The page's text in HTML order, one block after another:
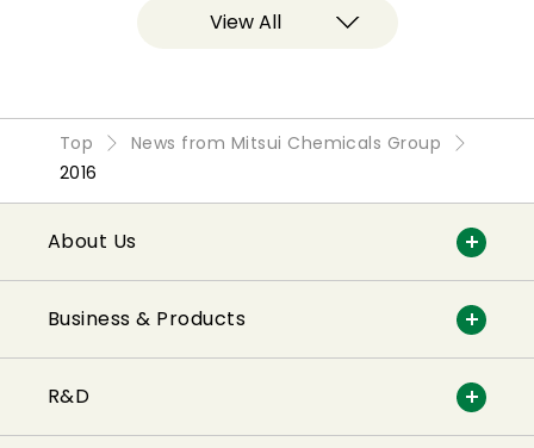
View All
Top
News from Mitsui Chemicals Group
2016
About Us
Business & Products
R&D